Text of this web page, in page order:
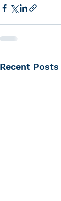
Recent Posts